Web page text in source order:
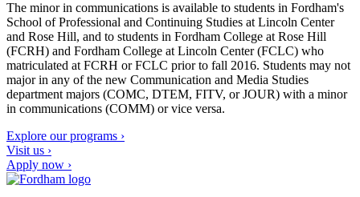
The minor in communications is available to students in Fordham's
School of Professional and Continuing Studies at Lincoln Center
and Rose Hill, and to students in Fordham College at Rose Hill
(FCRH) and Fordham College at Lincoln Center (FCLC) who
matriculated at FCRH or FCLC prior to fall 2016. Students may not
major in any of the new Communication and Media Studies
department majors (COMC, DTEM, FITV, or JOUR) with a minor
in communications (COMM) or vice versa.
Explore our programs ›
Visit us ›
Apply now ›